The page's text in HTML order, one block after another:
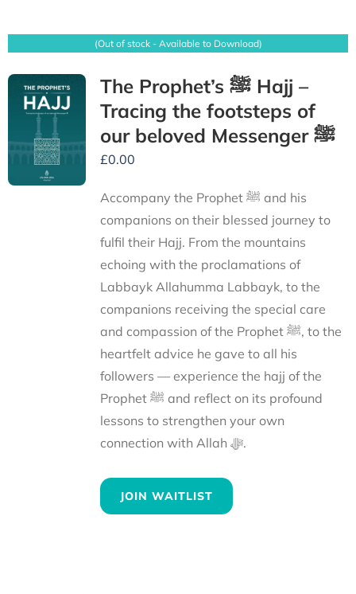
(Out of stock - Available to Download)
The Prophet’s ﷺ Hajj –
Tracing the footsteps of
our beloved Messenger ﷺ
£0.00
Accompany the Prophet ﷺ and his
companions on their blessed journey to
fulfil their Hajj. From the mountains
echoing with the proclamations of
Labbayk Allahumma Labbayk, to the
companions receiving the special care
and compassion of the Prophet ﷺ, to the
heartfelt advice he gave to all his
followers — experience the hajj of the
Prophet ﷺ and reflect on its profound
lessons to strengthen your own
connection with Allah ﷻ.
JOIN WAITLIST